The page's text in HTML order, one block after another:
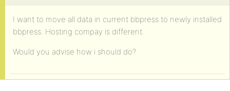
I want to move all data in current bbpress to newly installed
bbpress. Hosting compay is different.
Would you advise how i should do?